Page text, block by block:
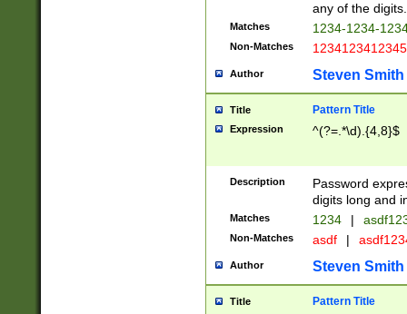
any of the digits.
Matches 1234-1234-
Non-Matches 1234123412345
Author Steven Smith
Title Pattern Title
Expression ^(?=.*\d).{4,8}$
Description
Password
digits long and
Matches 1234 |
Non-Matches asdf |
Author Steven Smith
Title Pattern Title